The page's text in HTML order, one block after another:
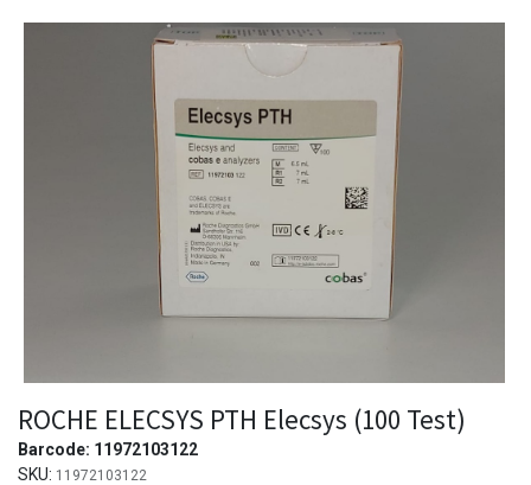
ROCHE ELECSYS PTH Elecsys (100 Test)
Barcode: 11972103122
SKU: 11972103122